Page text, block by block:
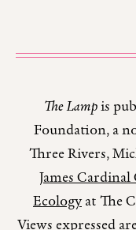
The Lampis
Foundation, a
Three Rivers,
James
Ecologyat The